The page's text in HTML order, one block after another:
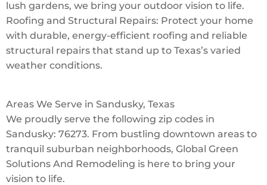
lush gardens, we bring your outdoor vision to life.
Roofing and Structural Repairs: Protect your home
with durable, energy-efficient roofing and reliable
structural repairs that stand up to Texas’s varied
weather conditions.
Areas We Serve in Sandusky, Texas
We proudly serve the following zip codes in
Sandusky: 76273. From bustling downtown areas to
tranquil suburban neighborhoods, Global Green
Solutions And Remodeling is here to bring your
vision to life.